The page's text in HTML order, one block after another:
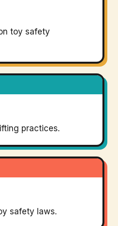
toy safety
practices.
safety laws.